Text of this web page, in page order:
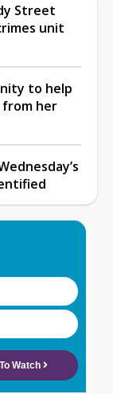
Street
unit
to help
from her